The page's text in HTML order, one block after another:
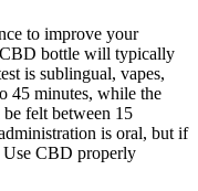
to improve your
bottle will typically
is sublingual, vapes,
45 minutes, while the
felt between 15
is oral, but if
Use CBD properly